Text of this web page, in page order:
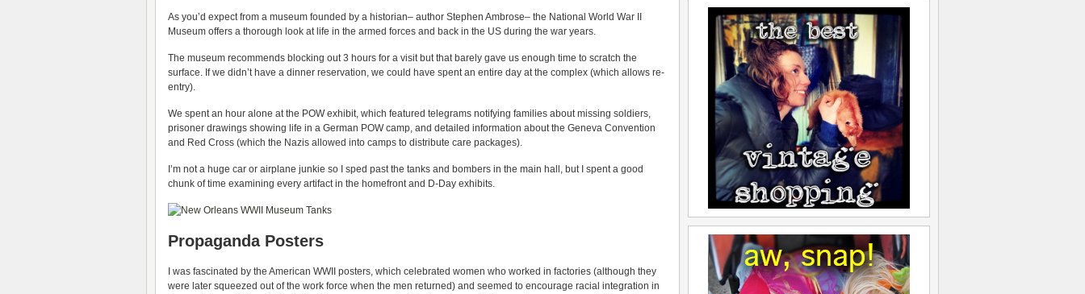
As you’d expect from a museum founded by a historian– author Stephen Ambrose– the National World War II
Museum offers a thorough look at life in the armed forces and back in the US during the war years.
The museum recommends blocking out 3 hours for a visit but that barely gave us enough time to scratch the
surface. If we didn’t have a dinner reservation, we could have spent an entire day at the complex (which allows re-
entry).
We spent an hour alone at the POW exhibit, which featured telegrams notifying families about missing soldiers,
prisoner drawings showing life in a German POW camp, and detailed information about the Geneva Convention
and Red Cross (which the Nazis allowed into camps to distribute care packages).
I’m not a huge car or airplane junkie so I sped past the tanks and bombers in the main hall, but I spent a good
chunk of time examining every artifact in the homefront and D-Day exhibits.
Propaganda Posters
I was fascinated by the American WWII posters, which celebrated women who worked in factories (although they
were later squeezed out of the work force when the men returned) and seemed to encourage racial integration in